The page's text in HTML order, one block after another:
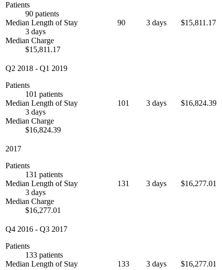
Patients
90 patients
Median Length of Stay
3 days
Median Charge
$15,811.17
90 3 days $15,811.17
Q2 2018 - Q1 2019
Patients
101 patients
Median Length of Stay
3 days
Median Charge
$16,824.39
101 3 days $16,824.39
2017
Patients
131 patients
Median Length of Stay
3 days
Median Charge
$16,277.01
131 3 days $16,277.01
Q4 2016 - Q3 2017
Patients
133 patients
Median Length of Stay
133 3 days $16,277.01